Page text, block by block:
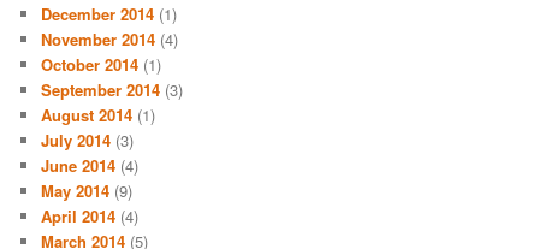
December 2014 (1)
November 2014 (4)
October 2014 (1)
September 2014 (3)
August 2014 (1)
July 2014 (3)
June 2014 (4)
May 2014 (9)
April 2014 (4)
March 2014 (5)